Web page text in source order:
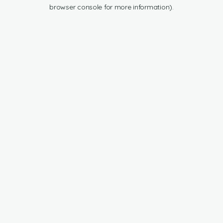
browser console for more information).